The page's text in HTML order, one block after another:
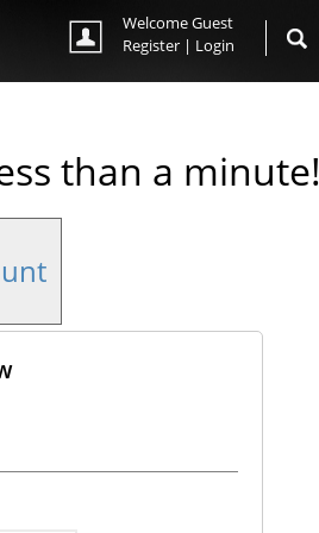
Welcome Guest
Register | Login
than a minute!